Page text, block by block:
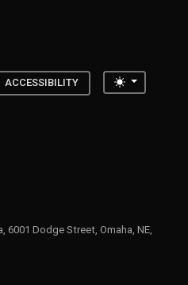
ACCESSIBILITY Toggle
6001 Dodge Street, Omaha, NE,